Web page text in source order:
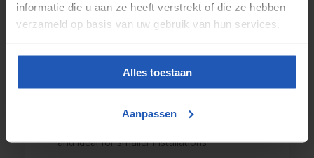
informatie die u aan ze heeft verstrekt of die ze hebben
verzameld op basis van uw gebruik van hun services.
Alles toestaan
Aanpassen
Compressed air production generates moisture. To
prevent damage to machines and piping, dry air is
including:
Refrigerant dryers:reliable and energy-efficient
for standard applications
and ideal for smaller installations